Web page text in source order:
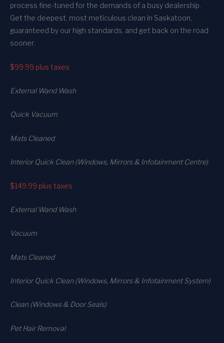
process fine-tuned for the demands of a busy dealership.
Get the deepest, most meticulous clean in Saskatoon,
guaranteed by our high standards, and get back on the road
sooner.
$99.99 plus taxes
External Wand Wash
Quick Vacuum
Mats Cleaned
Interior Quick Clean (Windows, Mirrors & Infotainment Centre)
$149.99 plus taxes
External Wand Wash
Vacuum
Mats Cleaned
Interior Quick Clean (Windows, Mirrors & Infotainment System)
Clean (Windows & Door Seals)
Pet Hair Removal